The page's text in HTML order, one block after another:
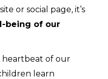
or social page, it’s
being of our
heartbeat of our
learn